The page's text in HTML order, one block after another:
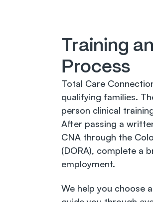
Training
Process
Total Care
qualifying families.
person clinical
After passing a
CNA through the
(DORA), complete a
employment.
We help you choose